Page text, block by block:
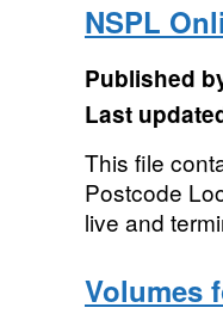
NSPL
Published
Last
This file
Postcode
live and
Volumes